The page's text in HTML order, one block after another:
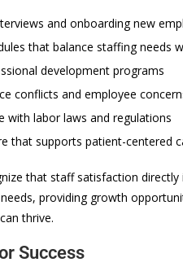
and onboarding new
that balance staffing needs
development programs
conflicts and employee
with labor laws and regulations
that supports patient-centered
that staff satisfaction
providing growth
thrive.
Success